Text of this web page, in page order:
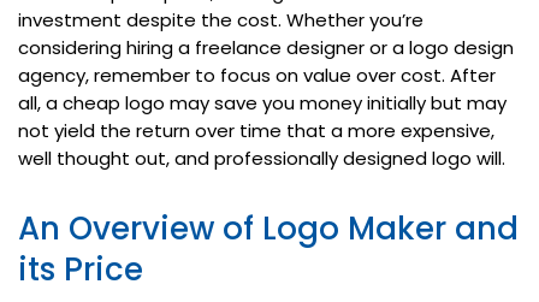
investment despite the cost. Whether you’re
considering hiring a freelance designer or a logo design
agency, remember to focus on value over cost. After
all, a cheap logo may save you money initially but may
not yield the return over time that a more expensive,
well thought out, and professionally designed logo will.
An Overview of Logo Maker and
its Price